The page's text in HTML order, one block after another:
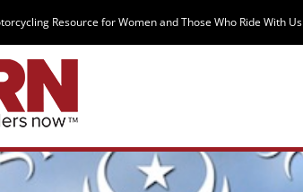
Resource for Women and Those Who Ride With Us